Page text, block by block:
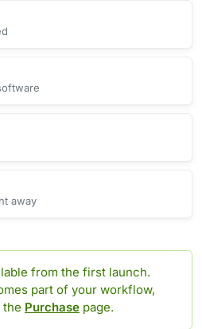
away
from the first launch.
part of your workflow,
the Purchase page.